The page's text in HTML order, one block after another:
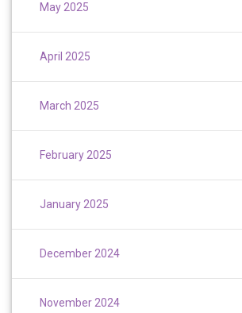
May 2025
April 2025
March 2025
February 2025
January 2025
December 2024
November 2024